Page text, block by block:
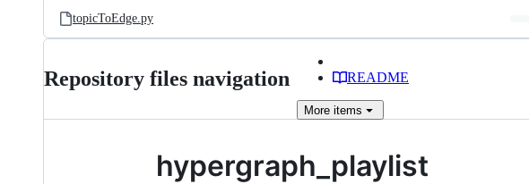
topicToEdge.py
Repository files navigation README
More items
hypergraph_playlist